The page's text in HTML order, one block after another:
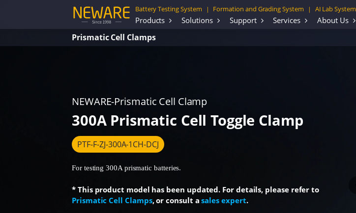
Battery Testing System | Formation and Grading System | AI Lab System
Products Solutions Support Services About Us
Prismatic Cell Clamps
NEWARE-Prismatic Cell Clamp
300A Prismatic Cell Toggle Clamp
PTF-F-ZJ-300A-1CH-DCJ
For testing 300A prismatic batteries.
* This product model has been updated. For details, please refer to
Prismatic Cell Clamps, or consult asales expert.